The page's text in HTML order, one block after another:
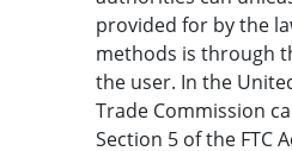
provided for by the
methods is through
the user. In the
Trade Commission
Section 5 of the FTC